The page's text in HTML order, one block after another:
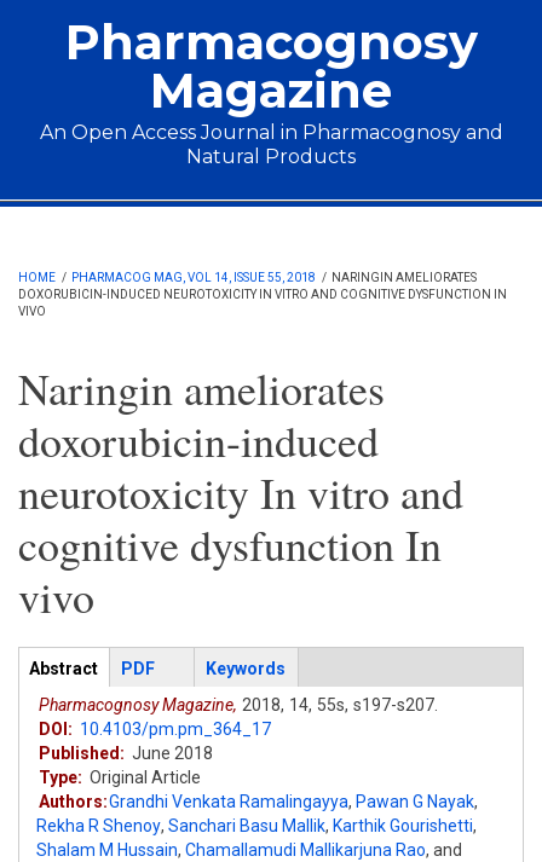
Pharmacognosy
Magazine
An Open Access Journal in Pharmacognosy and
Natural Products
Main menu
HOME / PHARMACOG MAG, VOL 14, ISSUE 55, 2018 / NARINGIN AMELIORATES
DOXORUBICIN-INDUCED NEUROTOXICITY IN VITRO AND COGNITIVE DYSFUNCTION IN
VIVO
Naringin ameliorates
doxorubicin-induced
neurotoxicity In vitro and
cognitive dysfunction In
vivo
Articles
Abstract (active
tab)
PDF
Keywords
Pharmacognosy Magazine, 2018, 14, 55s, s197-s207.
DOI: 10.4103/pm.pm_364_17
Published: June 2018
Type: Original Article
Authors:Grandhi Venkata Ramalingayya, Pawan G Nayak,
Rekha R Shenoy, Sanchari Basu Mallik, Karthik Gourishetti,
Shalam M Hussain, Chamallamudi Mallikarjuna Rao, and